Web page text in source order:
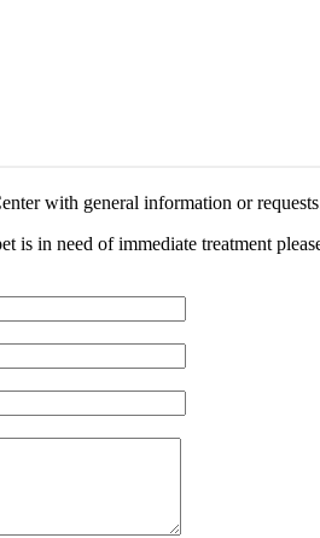
with general information or
is in need of immediate treatment